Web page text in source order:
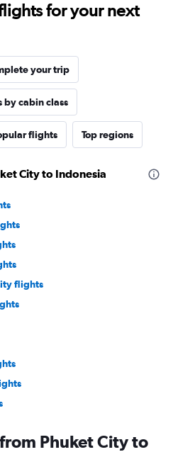
for your next
your trip
by cabin class
flights Top regions
City to Indonesia
flights
Phuket City to